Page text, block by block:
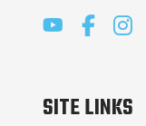
SITE LINKS